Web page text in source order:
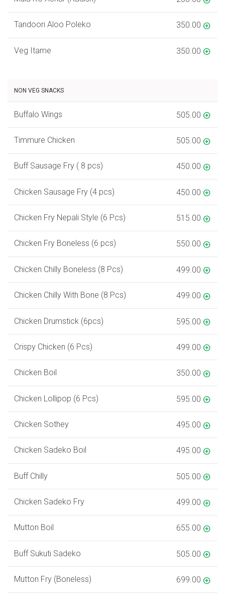
Tandoori Aloo Poleko 350.00
Veg Itame 350.00
NON VEG SNACKS
Buffalo Wings 505.00
Timmure Chicken 505.00
Buff Sausage Fry ( 8 pcs) 450.00
Chicken Sausage Fry (4 pcs) 450.00
Chicken Fry Nepali Style (6 Pcs) 515.00
Chicken Fry Boneless (6 pcs) 550.00
Chicken Chilly Boneless (8 Pcs) 499.00
Chicken Chilly With Bone (8 Pcs) 499.00
Chicken Drumstick (6pcs) 595.00
Crispy Chicken (6 Pcs) 499.00
Chicken Boil 350.00
Chicken Lollipop (6 Pcs) 595.00
Chicken Sothey 495.00
Chicken Sadeko Boil 495.00
Buff Chilly 505.00
Chicken Sadeko Fry 499.00
Mutton Boil 655.00
Buff Sukuti Sadeko 505.00
Mutton Fry (Boneless) 699.00